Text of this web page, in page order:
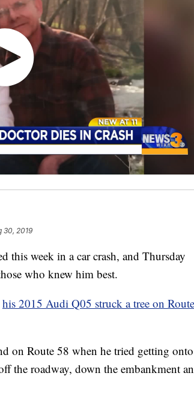
30, 2019
week in a car crash, and Thursday
who knew him best.
his 2015 Audi Q05 struck a tree on
on Route 58 when he tried getting
the roadway, down the embankment